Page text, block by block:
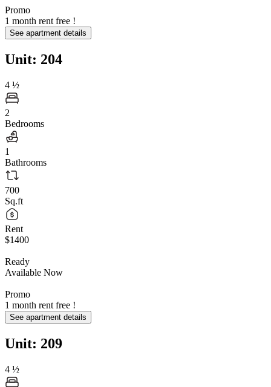
Promo
1 month rent free !
See apartment details
Unit: 204
4 ½
2
Bedrooms
1
Bathrooms
700
Sq.ft
Rent
$1400
Ready
Available Now
Promo
1 month rent free !
See apartment details
Unit: 209
4 ½